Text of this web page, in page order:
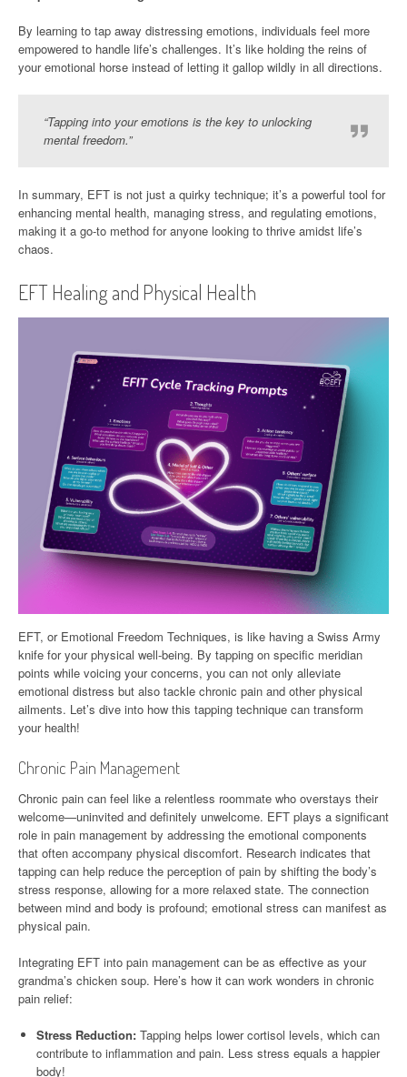
By learning to tap away distressing emotions, individuals feel more
empowered to handle life’s challenges. It’s like holding the reins of
your emotional horse instead of letting it gallop wildly in all directions.
“Tapping into your emotions is the key to unlocking
mental freedom.”
In summary, EFT is not just a quirky technique; it’s a powerful tool for
enhancing mental health, managing stress, and regulating emotions,
making it a go-to method for anyone looking to thrive amidst life’s
chaos.
EFT Healing and Physical Health
EFT, or Emotional Freedom Techniques, is like having a Swiss Army
knife for your physical well-being. By tapping on specific meridian
points while voicing your concerns, you can not only alleviate
emotional distress but also tackle chronic pain and other physical
ailments. Let’s dive into how this tapping technique can transform
your health!
Chronic Pain Management
Chronic pain can feel like a relentless roommate who overstays their
welcome—uninvited and definitely unwelcome. EFT plays a significant
role in pain management by addressing the emotional components
that often accompany physical discomfort. Research indicates that
tapping can help reduce the perception of pain by shifting the body’s
stress response, allowing for a more relaxed state. The connection
between mind and body is profound; emotional stress can manifest as
physical pain.
Integrating EFT into pain management can be as effective as your
grandma’s chicken soup. Here’s how it can work wonders in chronic
pain relief:
Stress Reduction: Tapping helps lower cortisol levels, which can
contribute to inflammation and pain. Less stress equals a happier
body!